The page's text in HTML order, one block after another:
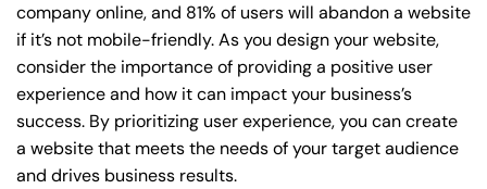
company online, and 81% of users will abandon a website
if it’s not mobile-friendly. As you design your website,
consider the importance of providing a positive user
experience and how it can impact your business’s
success. By prioritizing user experience, you can create
a website that meets the needs of your target audience
and drives business results.